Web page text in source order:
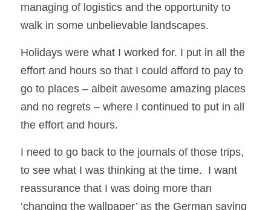
managing of logistics and the opportunity to
walk in some unbelievable landscapes.
Holidays were what I worked for. I put in all the
effort and hours so that I could afford to pay to
go to places – albeit awesome amazing places
and no regrets – where I continued to put in all
the effort and hours.
I need to go back to the journals of those trips,
to see what I was thinking at the time.  I want
reassurance that I was doing more than
‘changing the wallpaper’ as the German saying